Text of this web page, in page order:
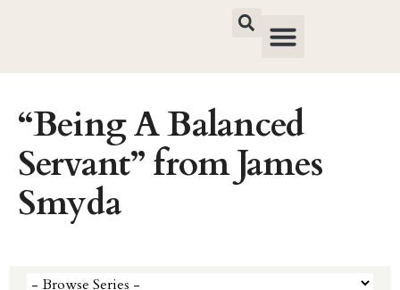
“Being A Balanced
Servant” from James
Smyda